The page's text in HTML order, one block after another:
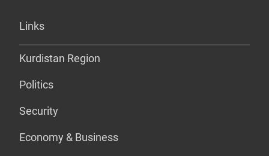
Links
Kurdistan Region
Politics
Security
Economy & Business